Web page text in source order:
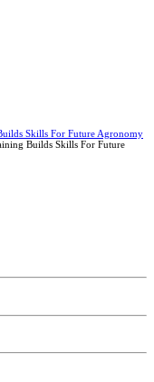
Skills For Future Agronomy
Builds Skills For Future